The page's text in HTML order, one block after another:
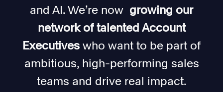
and AI. We’re now growing our
network of talented Account
Executives who want to be part of
ambitious, high-performing sales
teams and drive real impact.